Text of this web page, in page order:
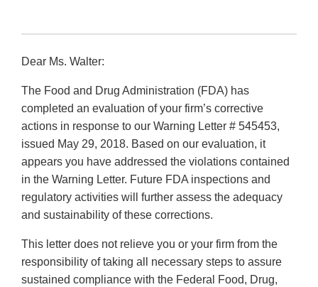
Dear Ms. Walter:
The Food and Drug Administration (FDA) has
completed an evaluation of your firm’s corrective
actions in response to our Warning Letter # 545453,
issued May 29, 2018. Based on our evaluation, it
appears you have addressed the violations contained
in the Warning Letter. Future FDA inspections and
regulatory activities will further assess the adequacy
and sustainability of these corrections.
This letter does not relieve you or your firm from the
responsibility of taking all necessary steps to assure
sustained compliance with the Federal Food, Drug,